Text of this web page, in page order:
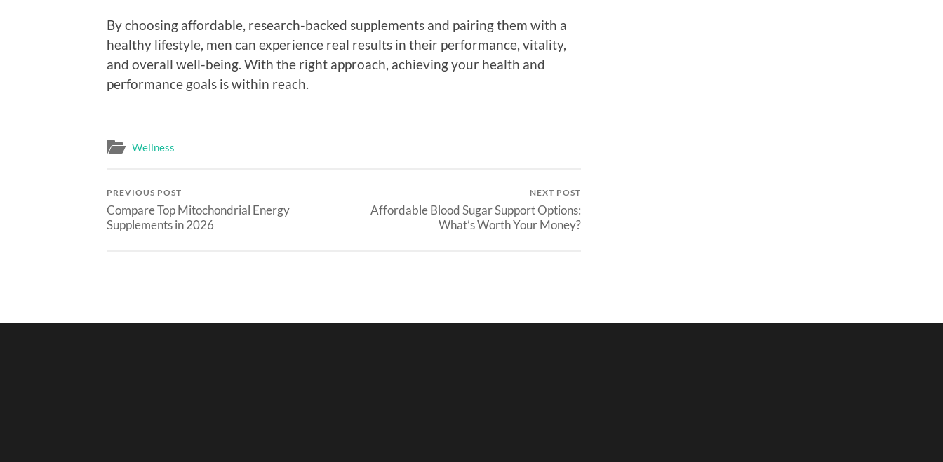
By choosing affordable, research-backed supplements and pairing them with a
healthy lifestyle, men can experience real results in their performance, vitality,
and overall well-being. With the right approach, achieving your health and
performance goals is within reach.
Wellness
PREVIOUS POST
Compare Top Mitochondrial Energy
Supplements in 2026
NEXT POST
Affordable Blood Sugar Support Options:
What’s Worth Your Money?